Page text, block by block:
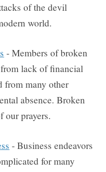
of the devil
world.
- Members of broken
lack of financial
from many other
absence. Broken
our prayers.
- Business endeavors
for many